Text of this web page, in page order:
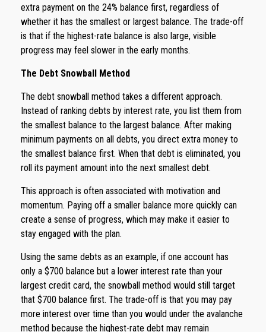
extra payment on the 24% balance first, regardless of
whether it has the smallest or largest balance. The trade-off
is that if the highest-rate balance is also large, visible
progress may feel slower in the early months.
The Debt Snowball Method
The debt snowball method takes a different approach.
Instead of ranking debts by interest rate, you list them from
the smallest balance to the largest balance. After making
minimum payments on all debts, you direct extra money to
the smallest balance first. When that debt is eliminated, you
roll its payment amount into the next smallest debt.
This approach is often associated with motivation and
momentum. Paying off a smaller balance more quickly can
create a sense of progress, which may make it easier to
stay engaged with the plan.
Using the same debts as an example, if one account has
only a $700 balance but a lower interest rate than your
largest credit card, the snowball method would still target
that $700 balance first. The trade-off is that you may pay
more interest over time than you would under the avalanche
method because the highest-rate debt may remain